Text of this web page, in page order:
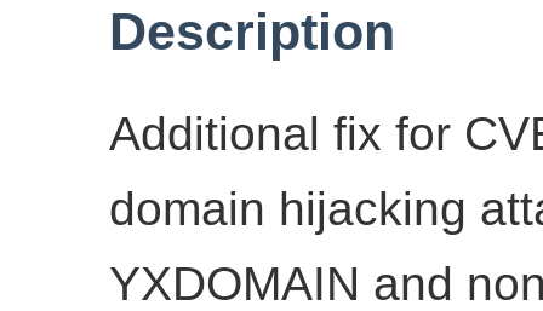
Description
Additional fix for
domain hijacking
YXDOMAIN and